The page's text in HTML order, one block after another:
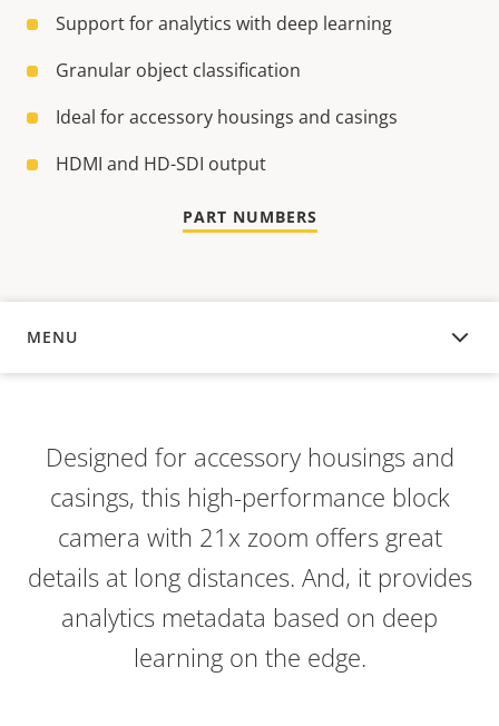
Support for analytics with deep learning
Granular object classification
Ideal for accessory housings and casings
HDMI and HD-SDI output
PART NUMBERS
MENU
OVERVIEW
Designed for accessory housings and
casings, this high-performance block
camera with 21x zoom offers great
details at long distances. And, it provides
analytics metadata based on deep
learning on the edge.